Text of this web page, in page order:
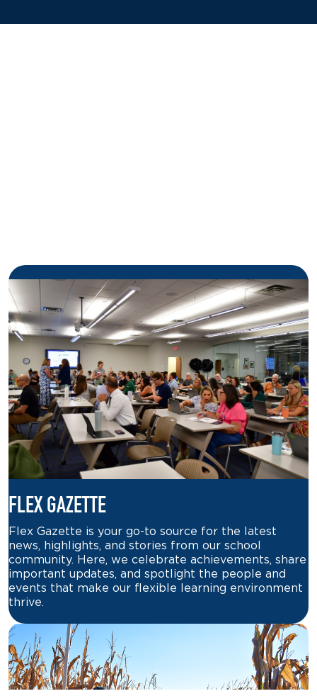
FLEX GAZETTE
Flex Gazette is your go-to source for the latest
news, highlights, and stories from our school
community. Here, we celebrate achievements, share
important updates, and spotlight the people and
events that make our flexible learning environment
thrive.